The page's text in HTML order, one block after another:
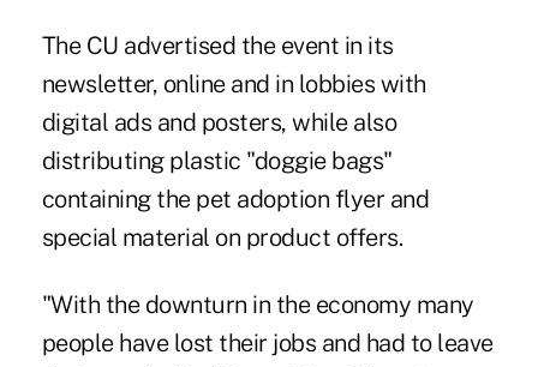
The CU advertised the event in its
newsletter, online and in lobbies with
digital ads and posters, while also
distributing plastic "doggie bags"
containing the pet adoption flyer and
special material on product offers.
"With the downturn in the economy many
people have lost their jobs and had to leave